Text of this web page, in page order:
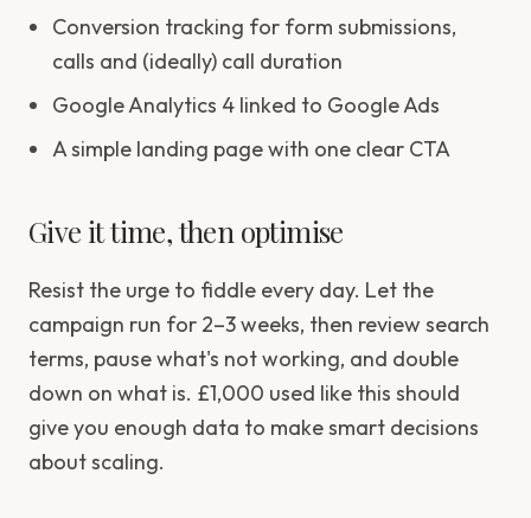
Conversion tracking for form submissions,
calls and (ideally) call duration
Google Analytics 4 linked to Google Ads
A simple landing page with one clear CTA
Give it time, then optimise
Resist the urge to fiddle every day. Let the
campaign run for 2–3 weeks, then review search
terms, pause what's not working, and double
down on what is. £1,000 used like this should
give you enough data to make smart decisions
about scaling.